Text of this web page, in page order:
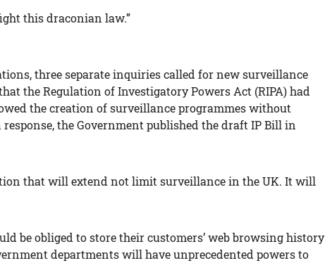
this draconian law.”
three separate inquiries called for new surveillance
the Regulation of Investigatory Powers Act (RIPA) had
the creation of surveillance programmes without
the Government published the draft IP Bill in
that will extend not limit surveillance in the UK. It will
be obliged to store their customers’ web browsing history
departments will have unprecedented powers to